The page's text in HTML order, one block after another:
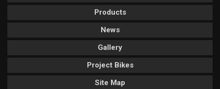
Products
News
Gallery
Project Bikes
Site Map